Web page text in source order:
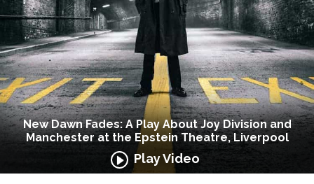
New Dawn Fades: A Play About Joy Division and
Manchester at the Epstein Theatre, Liverpool
Play Video